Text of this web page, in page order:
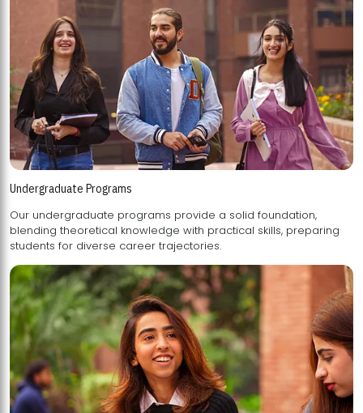
Undergraduate Programs
Our undergraduate programs provide a solid foundation,
blending theoretical knowledge with practical skills, preparing
students for diverse career trajectories.